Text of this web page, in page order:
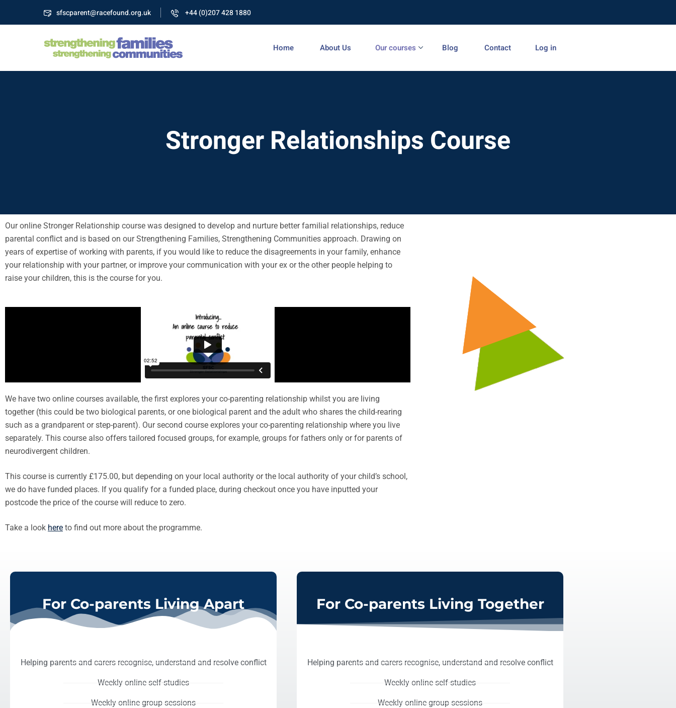
sfscparent@racefound.org.uk +44 (0)207 428 1880
Home About Us Our courses Blog Contact Log in
Stronger Relationships Course
Our online Stronger Relationship course was designed to develop and nurture better familial relationships, reduce
parental conflict and is based on our Strengthening Families, Strengthening Communities approach. Drawing on
years of expertise of working with parents, if you would like to reduce the disagreements in your family, enhance
your relationship with your partner, or improve your communication with your ex or the other people helping to
raise your children, this is the course for you.
We have two online courses available, the first explores your co-parenting relationship whilst you are living
together (this could be two biological parents, or one biological parent and the adult who shares the child-rearing
such as a grandparent or step-parent). Our second course explores your co-parenting relationship where you live
separately. This course also offers tailored focused groups, for example, groups for fathers only or for parents of
neurodivergent children.
This course is currently £175.00, but depending on your local authority or the local authority of your child’s school,
we do have funded places. If you qualify for a funded place, during checkout once you have inputted your
postcode the price of the course will reduce to zero.
Take a look here to find out more about the programme.
For Co-parents Living Apart
Helping parents and carers recognise, understand and resolve conflict
Weekly online self-studies
Weekly online group sessions
For Co-parents Living Together
Helping parents and carers recognise, understand and resolve conflict
Weekly online self-studies
Weekly online group sessions